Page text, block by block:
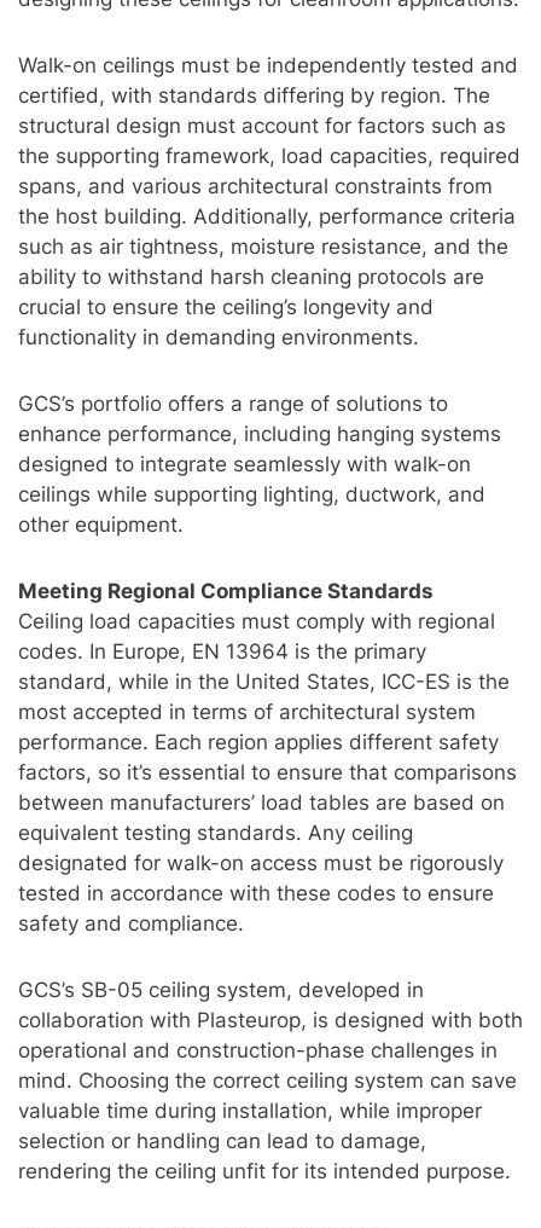
Walk-on ceilings must be independently tested and
certified, with standards differing by region. The
structural design must account for factors such as
the supporting framework, load capacities, required
spans, and various architectural constraints from
the host building. Additionally, performance criteria
such as air tightness, moisture resistance, and the
ability to withstand harsh cleaning protocols are
crucial to ensure the ceiling’s longevity and
functionality in demanding environments.
GCS’s portfolio offers a range of solutions to
enhance performance, including hanging systems
designed to integrate seamlessly with walk-on
ceilings while supporting lighting, ductwork, and
other equipment.
Meeting Regional Compliance Standards
Ceiling load capacities must comply with regional
codes. In Europe, EN 13964 is the primary
standard, while in the United States, ICC-ES is the
most accepted in terms of architectural system
performance. Each region applies different safety
factors, so it’s essential to ensure that comparisons
between manufacturers’ load tables are based on
equivalent testing standards. Any ceiling
designated for walk-on access must be rigorously
tested in accordance with these codes to ensure
safety and compliance.
GCS’s SB-05 ceiling system, developed in
collaboration with Plasteurop, is designed with both
operational and construction-phase challenges in
mind. Choosing the correct ceiling system can save
valuable time during installation, while improper
selection or handling can lead to damage,
rendering the ceiling unfit for its intended purpose.